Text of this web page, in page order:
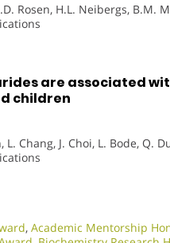
Rosen, H.L. Neibergs, B.M.
are associated
children
Chang, J. Choi, L. Bode, Q.
, Academic Mentorship